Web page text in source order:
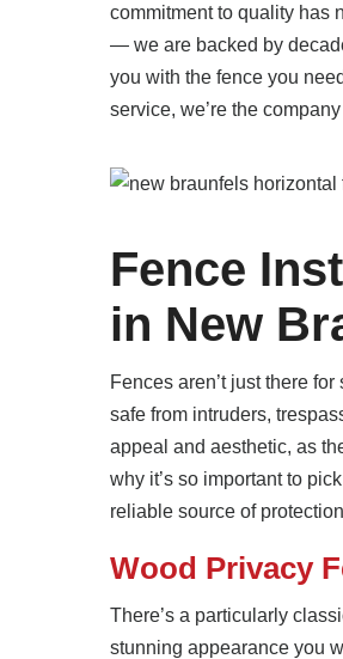
commitment to quality has
— we are backed by
you with the fence you
service, we’re the
Fence
in New
Fences aren’t just there
safe from intruders,
appeal and aesthetic, as
why it’s so important to
reliable source of
Wood Privacy
There’s a particularly
stunning appearance you